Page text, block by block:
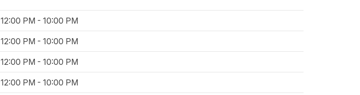
12:00 PM - 10:00 PM
12:00 PM - 10:00 PM
12:00 PM - 10:00 PM
12:00 PM - 10:00 PM